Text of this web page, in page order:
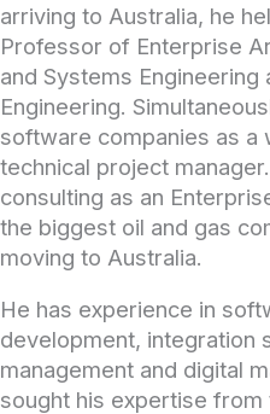
arriving to Australia, he
Professor of Enterprise
and Systems
Engineering.
software companies as a
technical project
consulting as an
the biggest oil and gas
moving to Australia.
He has experience in
development, integration
management and digital
sought his expertise